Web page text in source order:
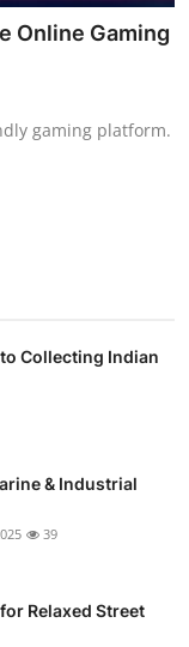
Online Gaming
gaming platform.
Collecting Indian
& Industrial
39
Relaxed Street